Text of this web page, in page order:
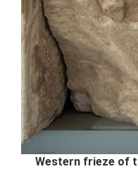
Western frieze of